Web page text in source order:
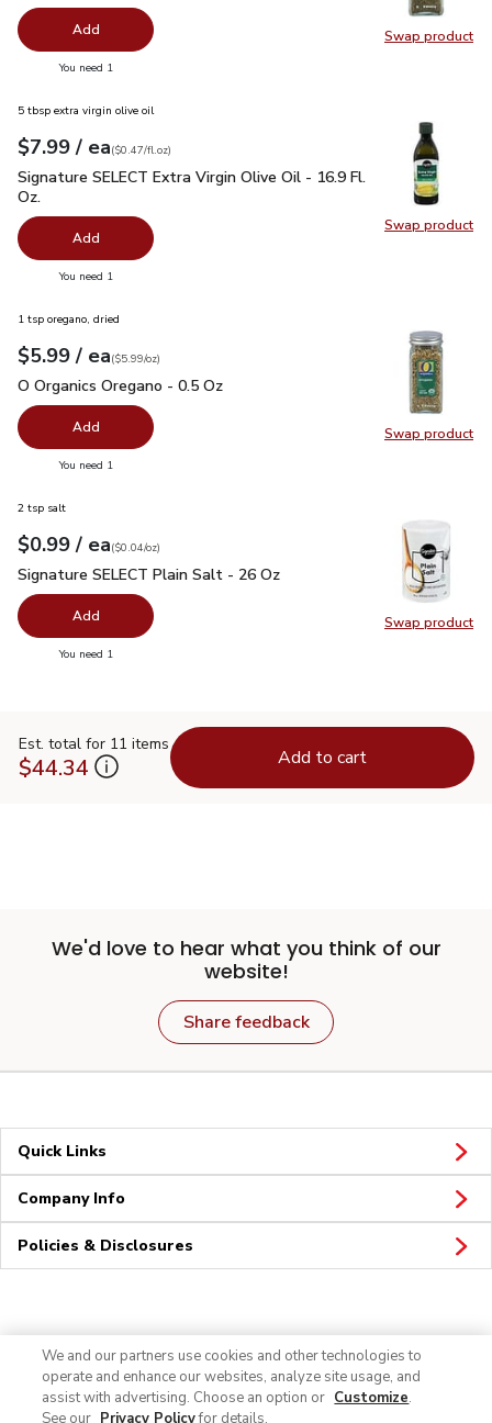
Swap product
Swap
Add
You need 1
Swap product
Swap
5 tbsp extra virgin olive oil
Your price$7.99
$7.99 / eaeach
$0.47perfl.oz
($0.47/fl.oz)
Signature SELECT Extra Virgin Olive Oil - 16.9 Fl. Oz.$7.99
Signature SELECT Extra Virgin Olive Oil - 16.9 Fl.
Oz.
Add
You need 1
Swap product
Swap
1 tsp oregano, dried
Your price$5.99
$5.99 / eaeach
$5.99perounce
($5.99/oz)
O Organics Oregano - 0.5 Oz
O Organics Oregano - 0.5 Oz
Add
You need 1
Swap product
Swap
2 tsp salt
Your price$0.99
$0.99 / eaeach
$0.04perounce
($0.04/oz)
Signature SELECT Plain Salt - 26 Oz
Signature SELECT Plain Salt - 26 Oz
Add
You need 1
Est. total for 11 items
$44.34 Add to cart
We'd love to hear what you think of our
website!
Share feedback
Quick Links
Company Info
Policies & Disclosures
We and our partners use cookies and other technologies to
operate and enhance our websites, analyze site usage, and
assist with advertising. Choose an option or Customize.
See our Privacy Policyfor details.